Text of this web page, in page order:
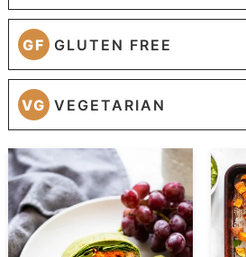
GF GLUTEN FREE
VG VEGETARIAN